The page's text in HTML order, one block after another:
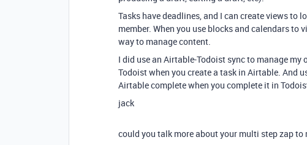
Tasks have deadlines, and I can create views to
member. When you use blocks and calendars to
way to manage content.
I did use an Airtable-Todoist sync to manage my
Todoist when you create a task in Airtable. And
Airtable complete when you complete it in
jack
could you talk more about your multi step zap to